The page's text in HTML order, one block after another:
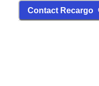
Contact Recargo